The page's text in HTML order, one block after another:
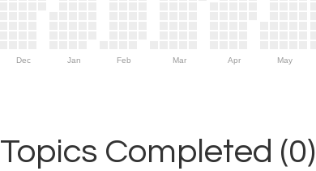
Dec Jan Feb Mar Apr May
Topics Completed (0)